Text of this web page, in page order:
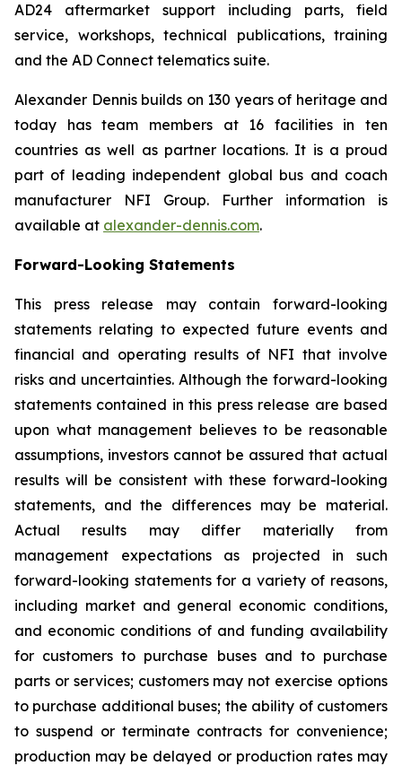
AD24 aftermarket support including parts, field
service, workshops, technical publications, training
and the AD Connect telematics suite.
Alexander Dennis builds on 130 years of heritage and
today has team members at 16 facilities in ten
countries as well as partner locations. It is a proud
part of leading independent global bus and coach
manufacturer NFI Group. Further information is
available at alexander-dennis.com.
Forward-Looking Statements
This press release may contain forward-looking
statements relating to expected future events and
financial and operating results of NFI that involve
risks and uncertainties. Although the forward-looking
statements contained in this press release are based
upon what management believes to be reasonable
assumptions, investors cannot be assured that actual
results will be consistent with these forward-looking
statements, and the differences may be material.
Actual results may differ materially from
management expectations as projected in such
forward-looking statements for a variety of reasons,
including market and general economic conditions,
and economic conditions of and funding availability
for customers to purchase buses and to purchase
parts or services; customers may not exercise options
to purchase additional buses; the ability of customers
to suspend or terminate contracts for convenience;
production may be delayed or production rates may